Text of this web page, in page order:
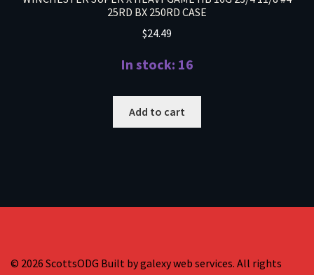
25RD BX 250RD CASE
$24.49
In stock: 16
Add to cart
© 2026 ScottsODG Built by galexy web services. All rights